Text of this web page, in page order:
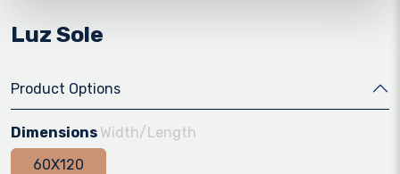
Luz Sole
Product Options
Dimensions Width/Length
60X120